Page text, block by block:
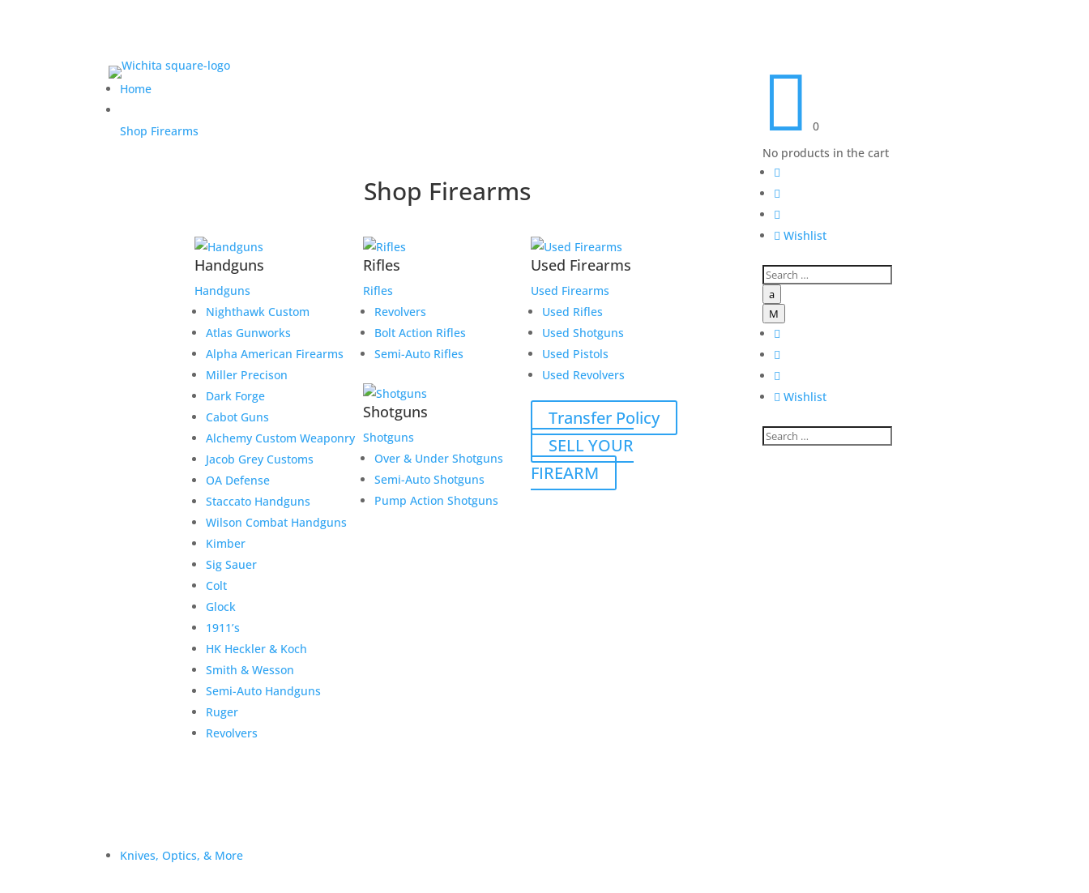
Home
Shop Firearms
Shop Firearms
Handguns
Handguns
Nighthawk Custom
Atlas Gunworks
Alpha American Firearms
Miller Precison
Dark Forge
Cabot Guns
Alchemy Custom Weaponry
Jacob Grey Customs
OA Defense
Staccato Handguns
Wilson Combat Handguns
Kimber
Sig Sauer
Colt
Glock
1911’s
HK Heckler & Koch
Smith & Wesson
Semi-Auto Handguns
Ruger
Revolvers
Rifles
Rifles
Revolvers
Bolt Action Rifles
Semi-Auto Rifles
Shotguns
Shotguns
Over & Under Shotguns
Semi-Auto Shotguns
Pump Action Shotguns
Used Firearms
Used Firearms
Used Rifles
Used Shotguns
Used Pistols
Used Revolvers
Transfer Policy
SELL YOUR
FIREARM
Knives, Optics, & More

0
No products in the cart



 Wishlist
a
M



 Wishlist